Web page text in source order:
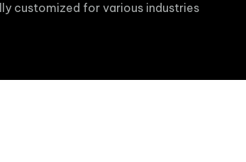
customized for various industries